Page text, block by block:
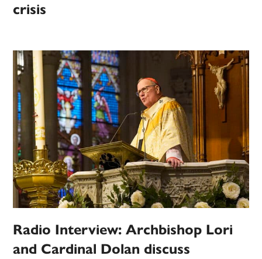
crisis
Radio Interview: Archbishop Lori
and Cardinal Dolan discuss